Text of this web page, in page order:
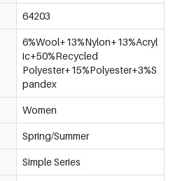
64203
6%Wool+13%Nylon+13%Acryl
ic+50%Recycled
Polyester+15%Polyester+3%S
pandex
Women
Spring/Summer
Simple Series